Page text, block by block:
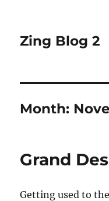
Zing Blog 2
Month:
Grand
Getting used to